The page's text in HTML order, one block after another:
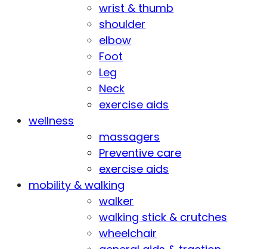
wrist & thumb
shoulder
elbow
Foot
Leg
Neck
exercise aids
wellness
massagers
Preventive care
exercise aids
mobility & walking
walker
walking stick & crutches
wheelchair